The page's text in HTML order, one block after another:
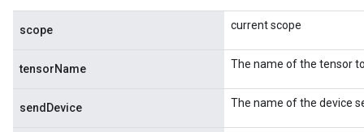
scope current scope
tensorName The name of the tensor
sendDevice The name of the device